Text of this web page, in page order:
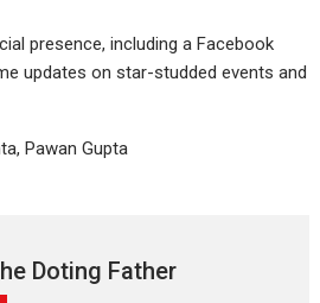
presence, including a Facebook
updates on star-studded events and
Pawan Gupta
Doting Father